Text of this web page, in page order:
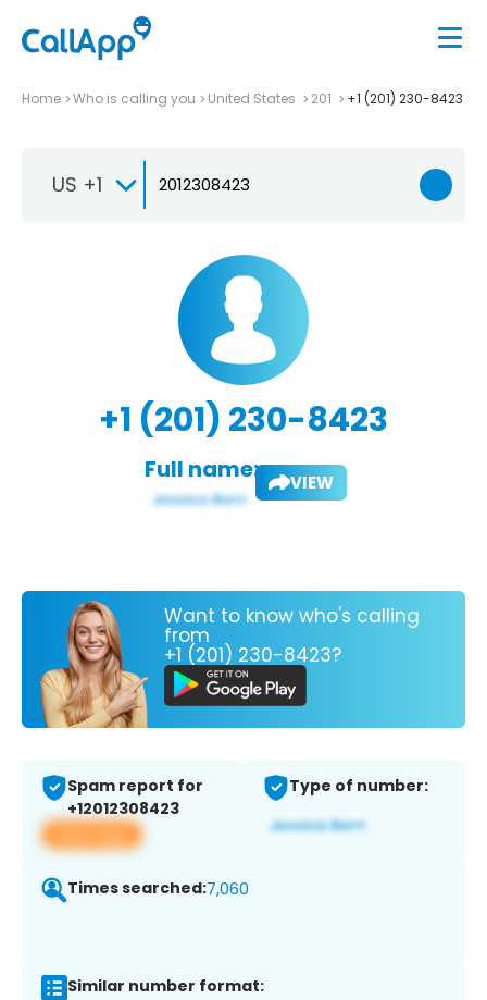
Home Who is calling you United States 201 +1 (201) 230-8423
US +1
+1 (201) 230-8423
Full name: VIEW
Want to know who's calling
from
+1 (201) 230-8423?
Spam report for
+12012308423
View app
Type of number:
Times searched:7,060
Similar number format: